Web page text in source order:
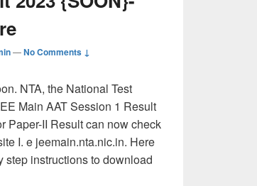
—No Comments ↓
NTA, the National Test
Main AAT Session 1 Result
Paper-II Result can now check
I. e jeemain.nta.nic.in. Here
step instructions to download
Paper 2 Result 2023 {SOON}- Direct Download